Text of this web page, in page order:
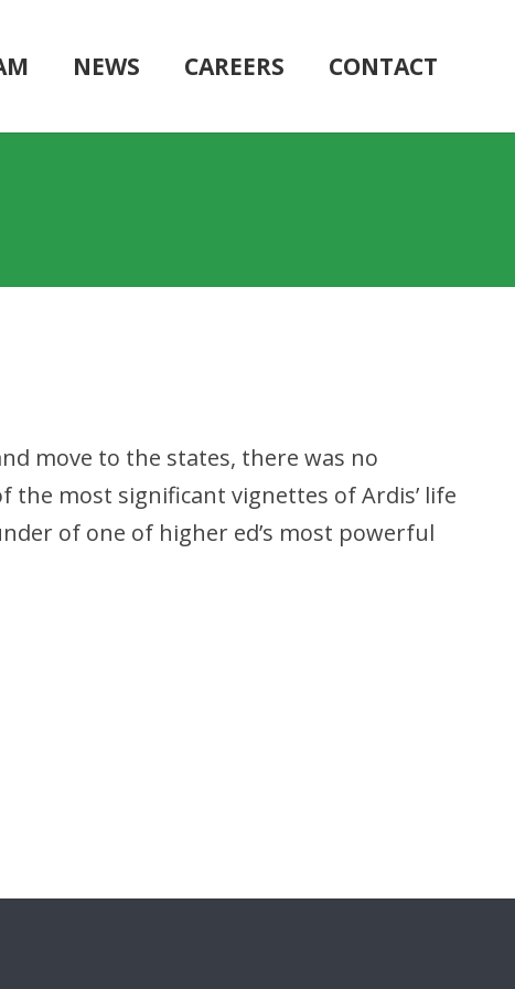
NEWS CAREERS CONTACT
move to the states, there was no
the most significant vignettes of Ardis’ life
of one of higher ed’s most powerful